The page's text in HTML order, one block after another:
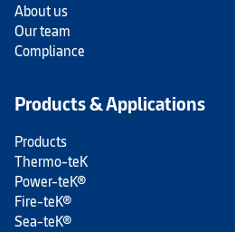
About us
Our team
Compliance
Products & Applications
Products
Thermo-teK
Power-teK®
Fire-teK®
Sea-teK®